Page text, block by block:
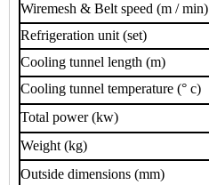
Wiremesh & Belt speed (m / min)
Refrigeration unit (set)
Cooling tunnel length (m)
Cooling tunnel temperature (° c)
Total power (kw)
Weight (kg)
Outside dimensions (mm)